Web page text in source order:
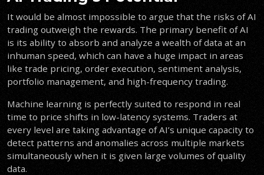
It would be almost impossible to argue that the risks of AI
trading outweigh the rewards. The primary benefit of AI
is its ability to absorb and analyze a wealth of data at an
inhuman speed, which can have a huge impact in areas
like trade pricing, order execution, sentiment analysis,
portfolio management, and high-frequency trading.
Machine learning is perfectly suited to respond in real
time to price shifts in low-latency systems. Traders at
every level are taking advantage of AI’s unique capacity to
detect patterns and anomalies across multiple markets
simultaneously when it is given large volumes of quality
data.